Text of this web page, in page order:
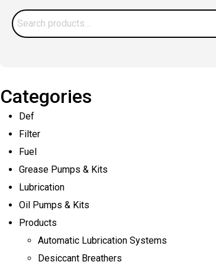
Search
for:
Categories
Def
Filter
Fuel
Grease Pumps & Kits
Lubrication
Oil Pumps & Kits
Products
Automatic Lubrication Systems
Desiccant Breathers